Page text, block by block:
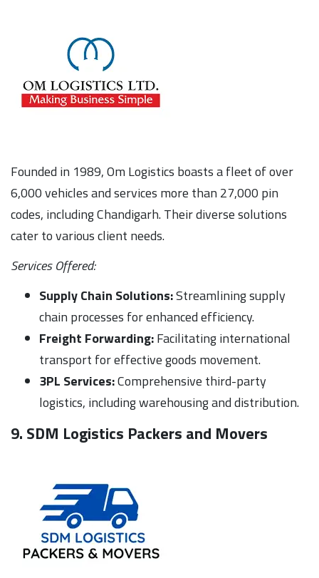
Founded in 1989, Om Logistics boasts a fleet of over
6,000 vehicles and services more than 27,000 pin
codes, including Chandigarh. Their diverse solutions
cater to various client needs.
Services Offered:
Supply Chain Solutions:Streamlining supply
chain processes for enhanced efficiency.
Freight Forwarding:Facilitating international
transport for effective goods movement.
3PL Services:Comprehensive third-party
logistics, including warehousing and distribution.
9. SDM Logistics Packers and Movers